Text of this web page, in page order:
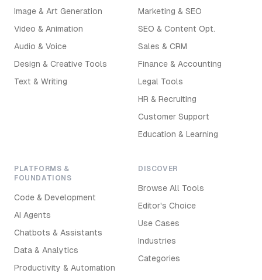
Image & Art Generation
Video & Animation
Audio & Voice
Design & Creative Tools
Text & Writing
Marketing & SEO
SEO & Content Opt.
Sales & CRM
Finance & Accounting
Legal Tools
HR & Recruiting
Customer Support
Education & Learning
PLATFORMS &
FOUNDATIONS
Code & Development
AI Agents
Chatbots & Assistants
Data & Analytics
Productivity & Automation
DISCOVER
Browse All Tools
Editor's Choice
Use Cases
Industries
Categories